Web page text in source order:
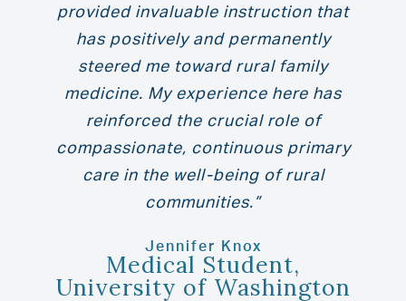
provided invaluable instruction that
has positively and permanently
steered me toward rural family
medicine. My experience here has
reinforced the crucial role of
compassionate, continuous primary
care in the well-being of rural
communities.”
Jennifer Knox
Medical Student,
University of Washington